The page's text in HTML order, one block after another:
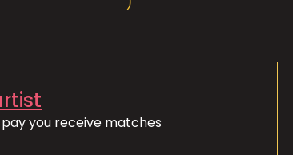
you receive matches